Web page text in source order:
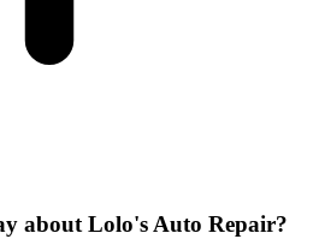
about Lolo's Auto Repair?